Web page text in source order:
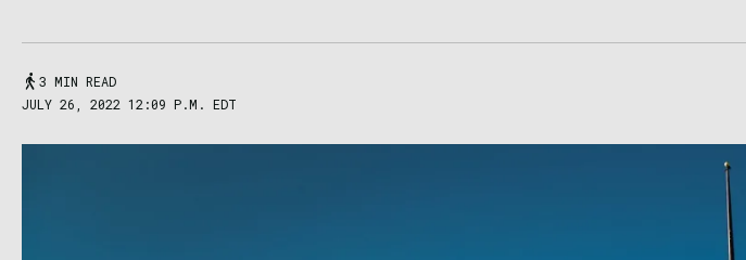
3 MIN READ
JULY 26, 2022 12:09 P.M. EDT